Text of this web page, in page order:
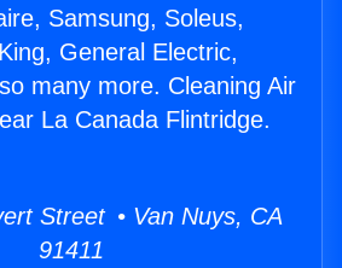
Samsung, Soleus,
General Electric,
many more. Cleaning Air
La Canada Flintridge.
Street • Van Nuys, CA
91411